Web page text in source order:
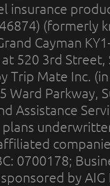
insurance
(formerly
Cayman
520 3rd
Trip Mate Inc.
Ward Parkway,
Assistance
plans
0700178;
by